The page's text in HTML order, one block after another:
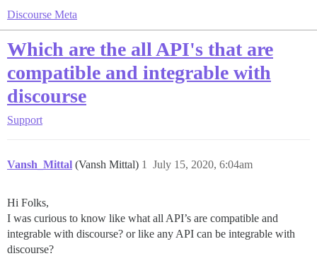
Discourse Meta
Which are the all API's that are
compatible and integrable with
discourse
Support
Vansh_Mittal (Vansh Mittal) July 15, 2020, 6:04am
1
Hi Folks,
I was curious to know like what all API’s are compatible and
integrable with discourse? or like any API can be integrable with
discourse?